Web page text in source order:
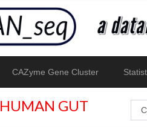
CAZyme Gene Cluster
HUMAN GUT